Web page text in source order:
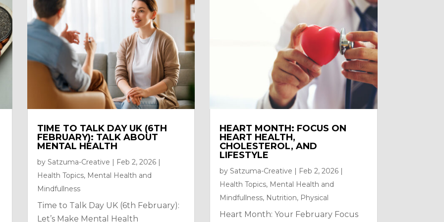
TIME TO TALK DAY UK (6TH
FEBRUARY): TALK ABOUT
MENTAL HEALTH
by Satzuma-Creative | Feb 2, 2026|
Health Topics, Mental Health and
Mindfullness
Time to Talk Day UK (6th February):
Let’s Make Mental Health
HEART MONTH: FOCUS ON
HEART HEALTH,
CHOLESTEROL, AND
LIFESTYLE
bySatzuma-Creative | Feb 2, 2026 |
Health Topics, Mental Health and
Mindfullness, Nutrition, Physical
Heart Month: Your February Focus